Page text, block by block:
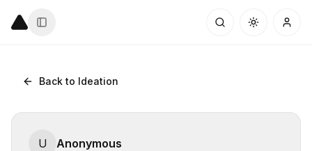
Back to Ideation
U Anonymous